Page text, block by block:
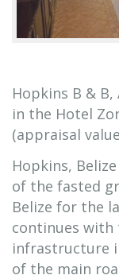
Hopkins B &
in the Hotel
(appraisal
Hopkins,
of the fasted
Belize for the
continues
infrastructure
of the main